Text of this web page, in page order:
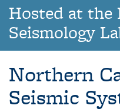
Hosted at the
Seismology
Northern
Seismic